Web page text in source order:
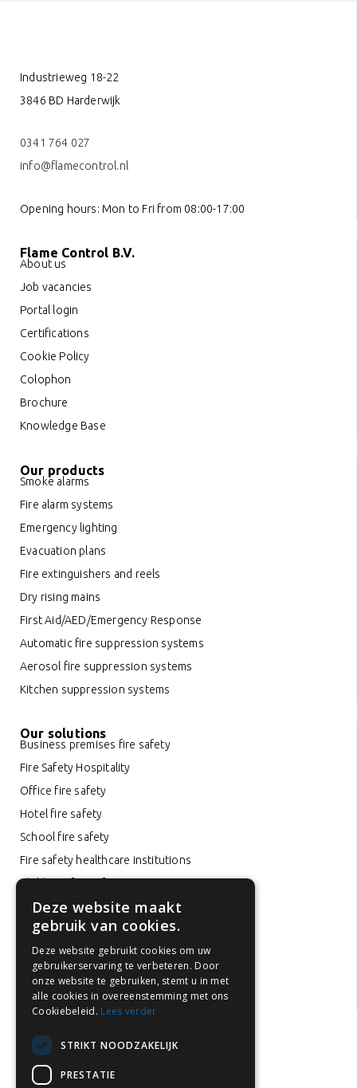
Industrieweg 18-22
3846 BD Harderwijk
0341 764 027
info@flamecontrol.nl
Opening hours: Mon to Fri from 08:00-17:00
Flame Control B.V.
About us
Job vacancies
Portal login
Certifications
Cookie Policy
Colophon
Brochure
Knowledge Base
Our products
Smoke alarms
Fire alarm systems
Emergency lighting
Evacuation plans
Fire extinguishers and reels
Dry rising mains
First Aid/AED/Emergency Response
Automatic fire suppression systems
Aerosol fire suppression systems
Kitchen suppression systems
Our solutions
Business premises fire safety
Fire Safety Hospitality
Office fire safety
Hotel fire safety
School fire safety
Fire safety healthcare institutions
Childcare fire safety
Car park fire safety
Fire safety in rental properties
Fire prevention in the Netherlands
Fire extinguisher inspection
Fire extinguisher maintenance
Deze website maakt
gebruik van cookies.
Deze website gebruikt cookies om uw
gebruikerservaring te verbeteren. Door
onze website te gebruiken, stemt u in met
alle cookies in overeenstemming met ons
Cookiebeleid. Lees verder
STRIKT NOODZAKELIJK
PRESTATIE